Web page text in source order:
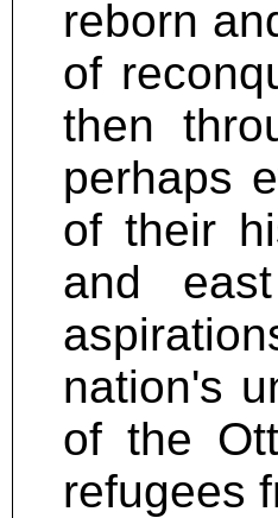
reborn
of
then
perhaps
of their
and
nation's
of the
refugees